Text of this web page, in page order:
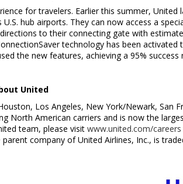
for travelers. Earlier this summer, United
hub airports. They can now access a
to their connecting gate with
technology has been
the new features, achieving a 95%
United
, Los Angeles, New York/Newark, San
North American carriers and is now the
team, please visit www.united.com/careers
company of United Airlines, Inc., is